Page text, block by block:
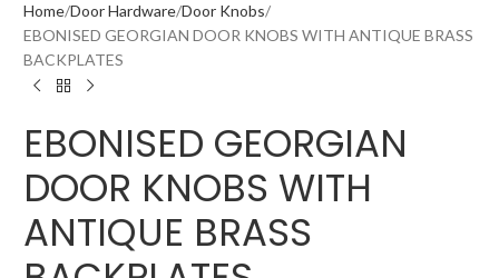
Home Door Hardware Door Knobs
EBONISED GEORGIAN DOOR KNOBS WITH ANTIQUE BRASS
BACKPLATES
EBONISED GEORGIAN
DOOR KNOBS WITH
ANTIQUE BRASS